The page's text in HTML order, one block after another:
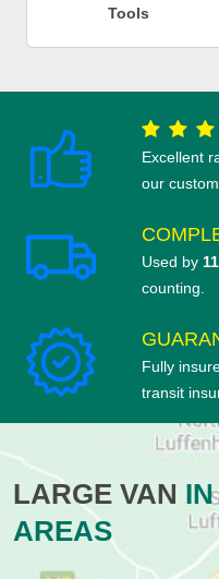
Tools
Excellent
our
Used by
counting.
Fully
transit
LARGE VAN
AREAS